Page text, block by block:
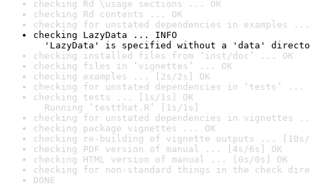
checking Rd \usage sections ... OK
checking Rd contents ... OK
checking for unstated dependencies in examples ...
checking LazyData ... INFO
'LazyData' is specified without a 'data'
checking installed files from ‘inst/doc’ ... OK
checking files in ‘vignettes’ ... OK
checking examples ... [2s/2s] OK
checking for unstated dependencies in ‘tests’ ...
checking tests ... [1s/1s] OK
Running ‘testthat.R’ [1s/1s]
checking for unstated dependencies in vignettes
checking package vignettes ... OK
checking re-building of vignette outputs ... [10s/
checking PDF version of manual ... [4s/6s] OK
checking HTML version of manual ... [0s/0s] OK
checking for non-standard things in the check
DONE